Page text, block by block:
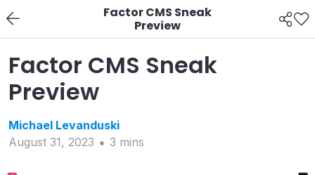
Factor CMS Sneak
Preview
Factor CMS Sneak
Preview
Michael Levanduski
August 31, 2023
3 mins